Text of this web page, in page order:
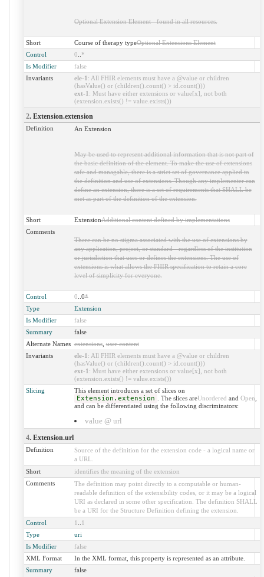
Optional Extension Element - found in all resources.
Short Course of therapy typeOptional Extensions Element
Control
0
*
Is Modifier
false
Invariants
ele-1 : All FHIR elements must have a @value or children
(hasValue() or (children().count() > id.count()))
ext-1 : Must have either extensions or value[x], not both
(extension.exists() != value.exists())
2. Extension.extension
Definition An Extension
May be used to represent additional information that is not part of
the basic definition of the element. To make the use of extensions
safe and managable, there is a strict set of governance applied to
the definition and use of extensions. Though any implementer can
define an extension, there is a set of requirements that SHALL be
met as part of the definition of the extension.
Short ExtensionAdditional content defined by implementations
Comments
There can be no stigma associated with the use of extensions by
any application, project, or standard - regardless of the institution
or jurisdiction that uses or defines the extensions. The use of
extensions is what allows the FHIR specification to retain a core
level of simplicity for everyone.
Control 0 ..0*
Type
Extension
Is Modifier
false
Summary
false
Alternate Names extensions,user content
Invariants
ele-1 : All FHIR elements must have a @value or children
(hasValue() or (children().count() > id.count()))
ext-1 : Must have either extensions or value[x], not both
(extension.exists() != value.exists())
Slicing
This element introduces a set of slices on
Extension.extension . The slices areUnordered and Open
and can be differentiated using the following discriminators:
value @ url
4. Extension.url
Definition
Source of the definition for the extension code - a logical name or
a URL.
Short
identifies the meaning of the extension
Comments
The definition may point directly to a computable or human-
readable definition of the extensibility codes, or it may be a logical
URI as declared in some other specification. The definition SHALL
be a URI for the Structure Definition defining the extension.
Control
1
1
Type
uri
Is Modifier
false
XML Format
In the XML format, this property is represented as an attribute.
Summary
false